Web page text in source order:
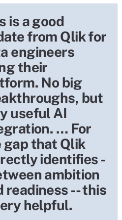
is a good
from Qlik for
engineers
their
No big
but
useful AI
… For
gap that Qlik
identifies -
ambition
readiness -- this
helpful.